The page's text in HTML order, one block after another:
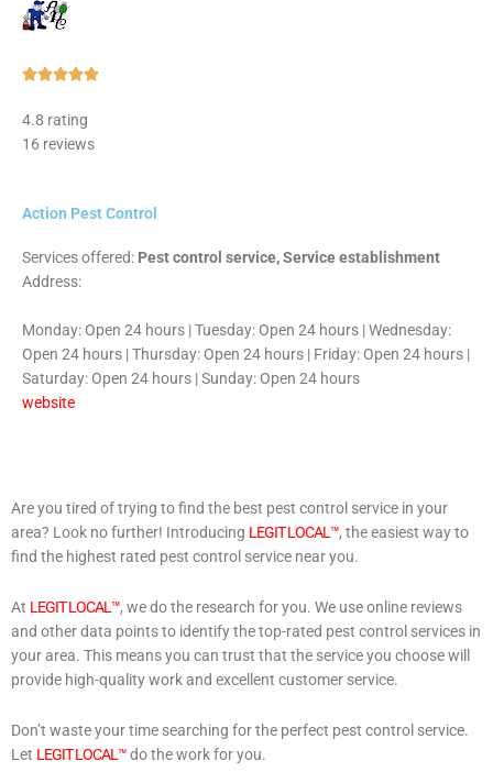
Rated
4.8 rating
16 reviews
Action Pest Control
Services offered: Pest control service, Service establishment
Address:
Monday: Open 24 hours | Tuesday: Open 24 hours | Wednesday:
Open 24 hours | Thursday: Open 24 hours | Friday: Open 24 hours |
Saturday: Open 24 hours | Sunday: Open 24 hours
website
Are you tired of trying to find the best pest control service in your
area? Look no further! Introducing LEGIT LOCAL™, the easiest way to
find the highest rated pest control service near you.
At LEGIT LOCAL™, we do the research for you. We use online reviews
and other data points to identify the top-rated pest control services in
your area. This means you can trust that the service you choose will
provide high-quality work and excellent customer service.
Don’t waste your time searching for the perfect pest control service.
Let LEGIT LOCAL™do the work for you.